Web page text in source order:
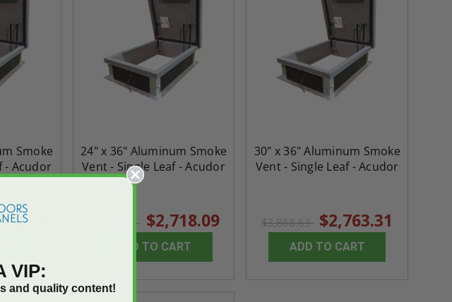
Smoke
- Acudor
24" x 36" Aluminum Smoke
Vent - Single Leaf - Acudor
$3,805.32 $2,718.09
ADD TO CART
30" x 36" Aluminum Smoke
Vent - Single Leaf - Acudor
$3,868.63 $2,763.31
ADD TO CART
VIP:
and quality content!